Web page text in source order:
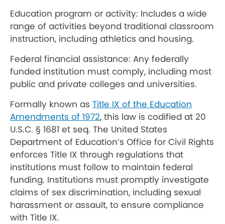
Education program or activity: Includes a wide
range of activities beyond traditional classroom
instruction, including athletics and housing.
Federal financial assistance: Any federally
funded institution must comply, including most
public and private colleges and universities.
Formally known as Title IX of the Education
Amendments of 1972, this law is codified at 20
U.S.C. § 1681 et seq. The United States
Department of Education’s Office for Civil Rights
enforces Title IX through regulations that
institutions must follow to maintain federal
funding. Institutions must promptly investigate
claims of sex discrimination, including sexual
harassment or assault, to ensure compliance
with Title IX.